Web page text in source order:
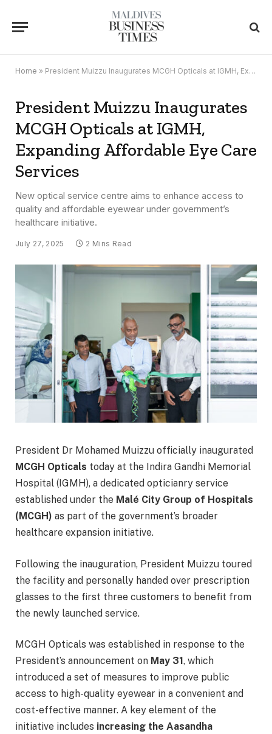
Home » President Muizzu Inaugurates MCGH Opticals at IGMH, Expanding Affordable Eye Care Services
President Muizzu Inaugurates
MCGH Opticals at IGMH,
Expanding Affordable Eye Care
Services
New optical service centre aims to enhance access to
quality and affordable eyewear under government’s
healthcare initiative.
July 27, 2025 2 Mins Read
President Dr Mohamed Muizzu officially inaugurated
MCGH Opticals today at the Indira Gandhi Memorial
Hospital (IGMH), a dedicated opticianry service
established under the Malé City Group of Hospitals
(MCGH) as part of the government’s broader
healthcare expansion initiative.
Following the inauguration, President Muizzu toured
the facility and personally handed over prescription
glasses to the first three customers to benefit from
the newly launched service.
MCGH Opticals was established in response to the
President’s announcement on May 31, which
introduced a set of measures to improve public
access to high-quality eyewear in a convenient and
cost-effective manner. A key element of the
initiative includes increasing the Aasandha